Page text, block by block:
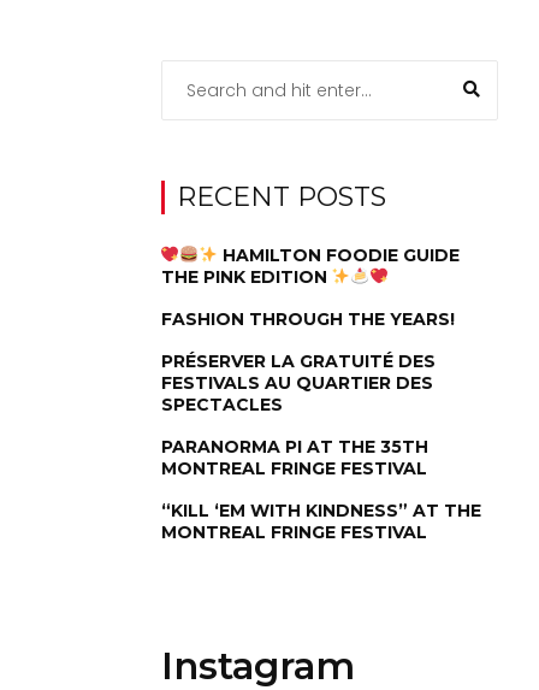
RECENT POSTS
HAMILTON FOODIE GUIDE
THE PINK EDITION
FASHION THROUGH THE YEARS!
PRÉSERVER LA GRATUITÉ DES
FESTIVALS AU QUARTIER DES
SPECTACLES
PARANORMA PI AT THE 35TH
MONTREAL FRINGE FESTIVAL
“KILL ‘EM WITH KINDNESS” AT THE
MONTREAL FRINGE FESTIVAL
Instagram